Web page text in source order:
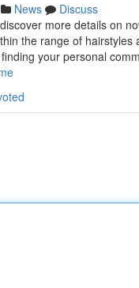
News
Discuss
more details on
the range of
your personal